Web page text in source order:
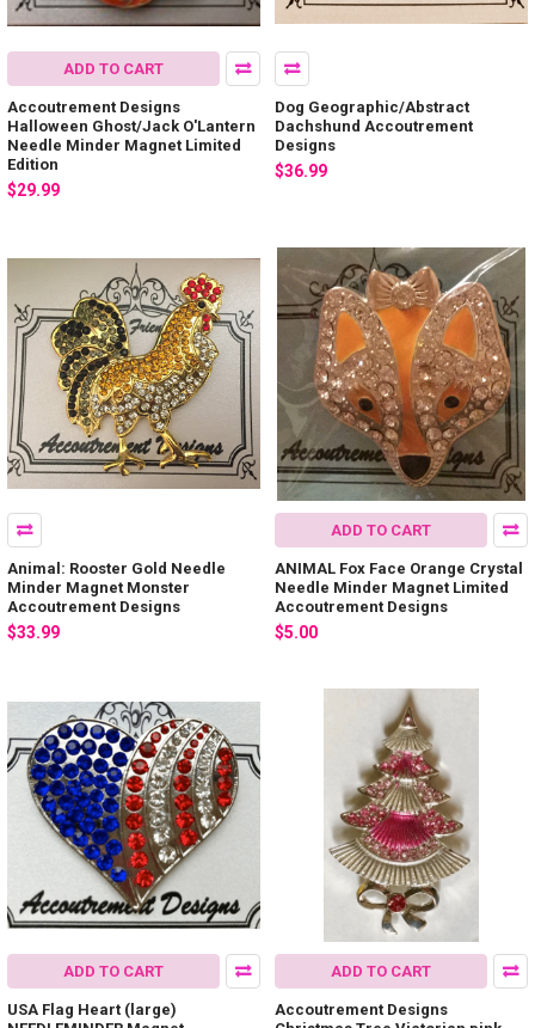
ADD TO CART
Accoutrement Designs
Halloween Ghost/Jack O'Lantern
Needle Minder Magnet Limited
Edition
$29.99
Dog Geographic/Abstract
Dachshund Accoutrement
Designs
$36.99
Animal: Rooster Gold Needle
Minder Magnet Monster
Accoutrement Designs
$33.99
ADD TO CART
ANIMAL Fox Face Orange Crystal
Needle Minder Magnet Limited
Accoutrement Designs
$5.00
ADD TO CART
USA Flag Heart (large)
ADD TO CART
Accoutrement Designs